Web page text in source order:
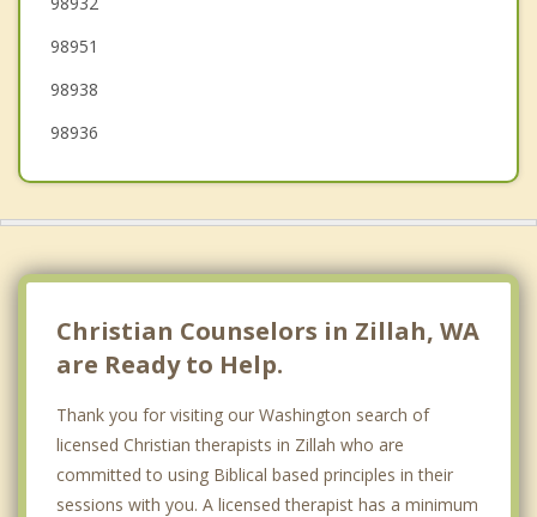
Grandview
98951
98938
98936
Christian Counselors in Zillah, WA
are Ready to Help.
Thank you for visiting our Washington search of
licensed Christian therapists in Zillah who are
committed to using Biblical based principles in their
sessions with you. A licensed therapist has a minimum